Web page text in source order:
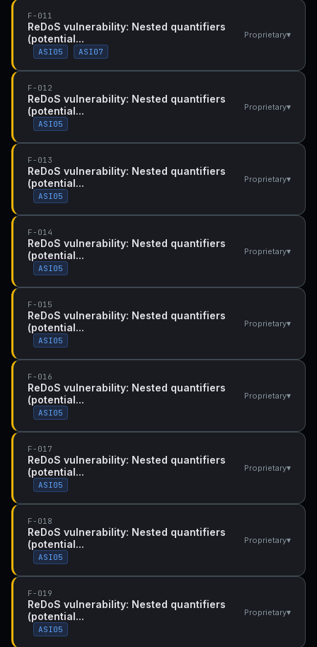
F-011
ReDoS vulnerability: Nested quantifiers
(potential...
ASI05 ASI07
Proprietary▾
F-012
ReDoS vulnerability: Nested quantifiers
(potential...
ASI05
Proprietary▾
F-013
ReDoS vulnerability: Nested quantifiers
(potential...
ASI05
Proprietary▾
F-014
ReDoS vulnerability: Nested quantifiers
(potential...
ASI05
Proprietary▾
F-015
ReDoS vulnerability: Nested quantifiers
(potential...
ASI05
Proprietary▾
F-016
ReDoS vulnerability: Nested quantifiers
(potential...
ASI05
Proprietary▾
F-017
ReDoS vulnerability: Nested quantifiers
(potential...
ASI05
Proprietary▾
F-018
ReDoS vulnerability: Nested quantifiers
(potential...
ASI05
Proprietary▾
F-019
ReDoS vulnerability: Nested quantifiers
(potential...
ASI05
Proprietary▾